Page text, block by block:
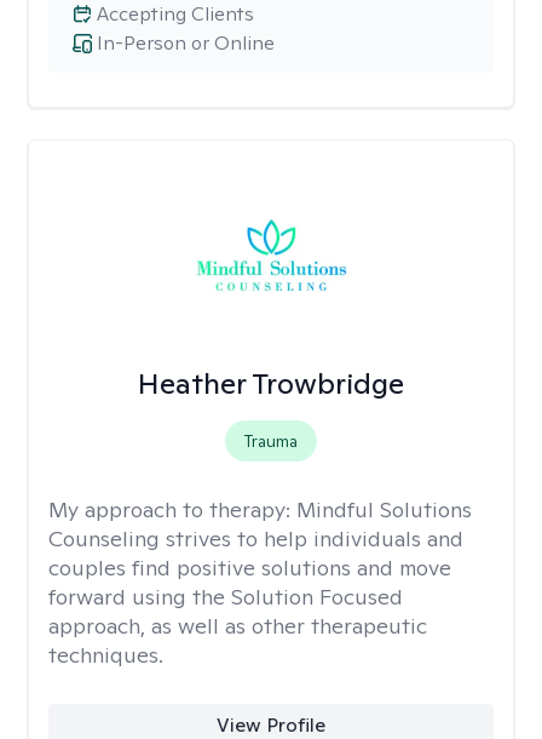
In-Person or Online
Accepting Clients
Heather Trowbridge
Trauma
My approach to therapy: Mindful Solutions
Counseling strives to help individuals and
couples find positive solutions and move
forward using the Solution Focused
approach, as well as other therapeutic
techniques.
View Profile